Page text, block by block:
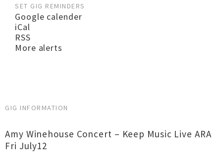
SET GIG REMINDERS
Google calender
iCal
RSS
More alerts
GIG INFORMATION
Amy Winehouse Concert – Keep Music Live ARA
Fri July12